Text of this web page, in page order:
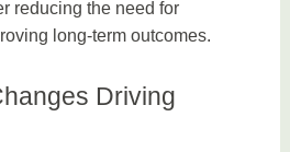
reducing the need for
long-term outcomes.
Driving